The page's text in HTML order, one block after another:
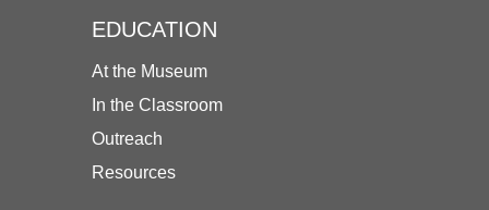
EDUCATION
At the Museum
In the Classroom
Outreach
Resources